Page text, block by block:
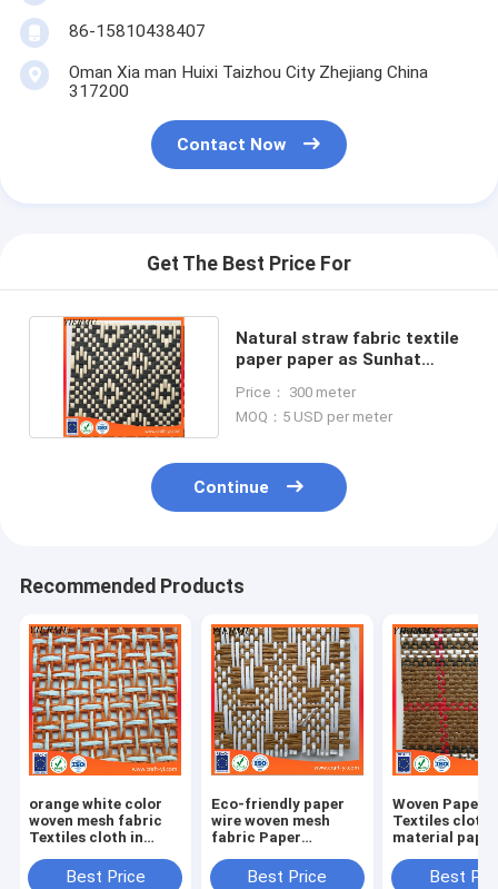
86-15810438407
Oman Xia man Huixi Taizhou City Zhejiang China
317200
Contact Now
Get The Best Price For
Natural straw fabric textile
paper paper as Sunhat
Price： 300 meter
MOQ：5 USD per meter
Continue
Recommended Products
orange white color
woven mesh fabric
Textiles cloth in
materialBest Price
Eco-friendly paper
wire woven mesh
fabric Paper
Best Price
Woven Paper
Textiles cloth
material
Best